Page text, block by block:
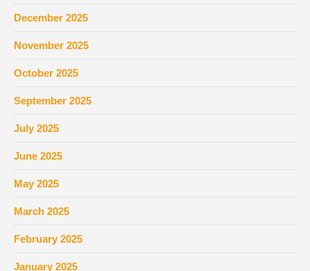
December 2025
November 2025
October 2025
September 2025
July 2025
June 2025
May 2025
March 2025
February 2025
January 2025